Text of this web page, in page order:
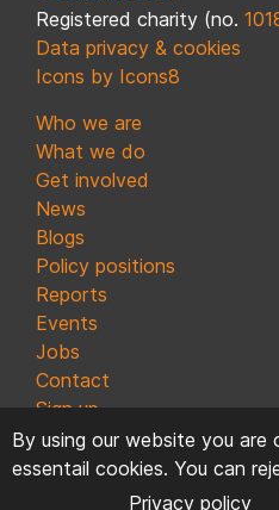
By using our website you
essentail cookies. You can
Privacy policy
Registered charity (no.
Data privacy & cookies
Icons by Icons8
Who we are
What we do
Get involved
News
Blogs
Policy positions
Reports
Events
Jobs
Contact
Sign up